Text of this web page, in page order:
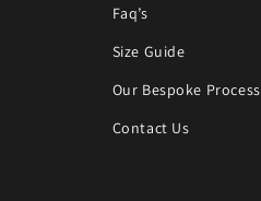
Faq’s
Size Guide
Our Bespoke Process
Contact Us